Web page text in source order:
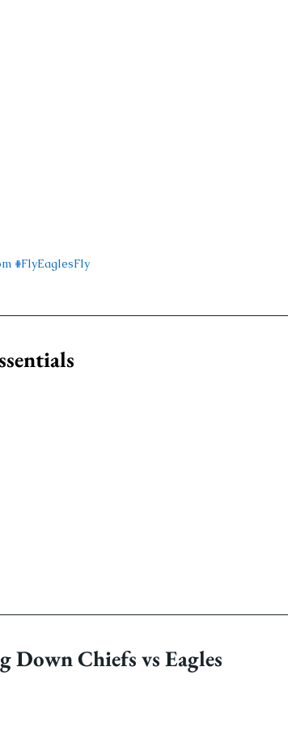
#FlyEaglesFly
Chiefs vs Eagles